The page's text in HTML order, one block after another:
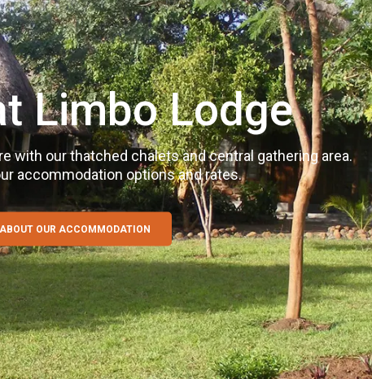
Limbo Lodge
with our thatched chalets and central gathering area.
accommodation options and rates.
OUR ACCOMMODATION
OUR CONFERENCE FACILITY
ACTIVITIES AND ATTRACTIONS